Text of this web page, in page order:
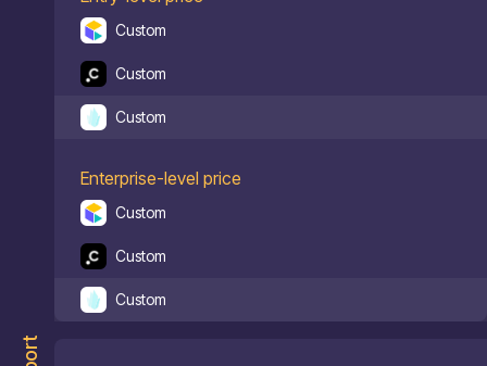
Custom
Custom
Custom
Enterprise-level price
Custom
Custom
Custom